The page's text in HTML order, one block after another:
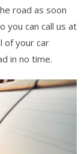
road as soon
you can call us at
of your car
in no time.